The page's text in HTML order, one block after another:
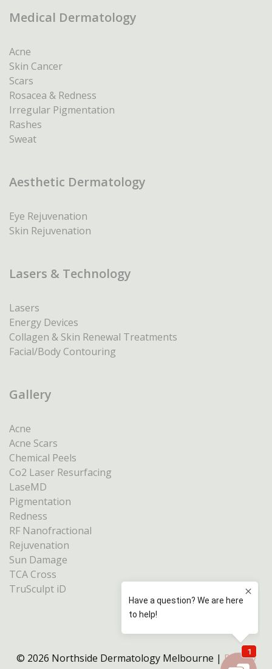
Medical Dermatology
Acne
Skin Cancer
Scars
Rosacea & Redness
Irregular Pigmentation
Rashes
Sweat
Aesthetic Dermatology
Eye Rejuvenation
Skin Rejuvenation
Lasers & Technology
Lasers
Energy Devices
Collagen & Skin Renewal Treatments
Facial/Body Contouring
Gallery
Acne
Acne Scars
Chemical Peels
Co2 Laser Resurfacing
LaseMD
Pigmentation
Redness
RF Nanofractional
Rejuvenation
Sun Damage
TCA Cross
TruSculpt iD
© 2026 Northside Dermatology Melbourne |Privacy